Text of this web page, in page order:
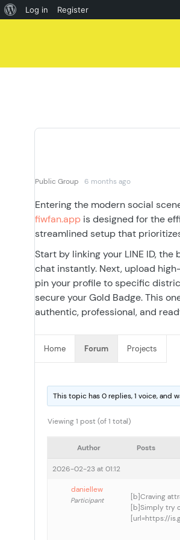
About
Log in Register
Public Group 6 months ago
Entering the modern social
fiwfan.app is designed for the
streamlined setup that
Start by linking your LINE ID,
chat instantly. Next, upload
pin your profile to specific
secure your Gold Badge. This
authentic, professional, and
Home Forum Projects
This topic has 0 replies, 1 voice, and
Viewing 1 post (of 1 total)
Author Posts
2026-02-23 at 01:12
daniellew
Participant
[b]Craving
[b]Simply try
[url=https://